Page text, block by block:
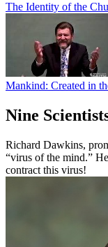
The Identity of the
Mankind: Created in
Nine
Richard Dawkins,
“virus of the mind.”
contract this virus!